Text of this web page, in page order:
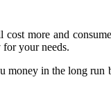
more and
your needs.
in the long run